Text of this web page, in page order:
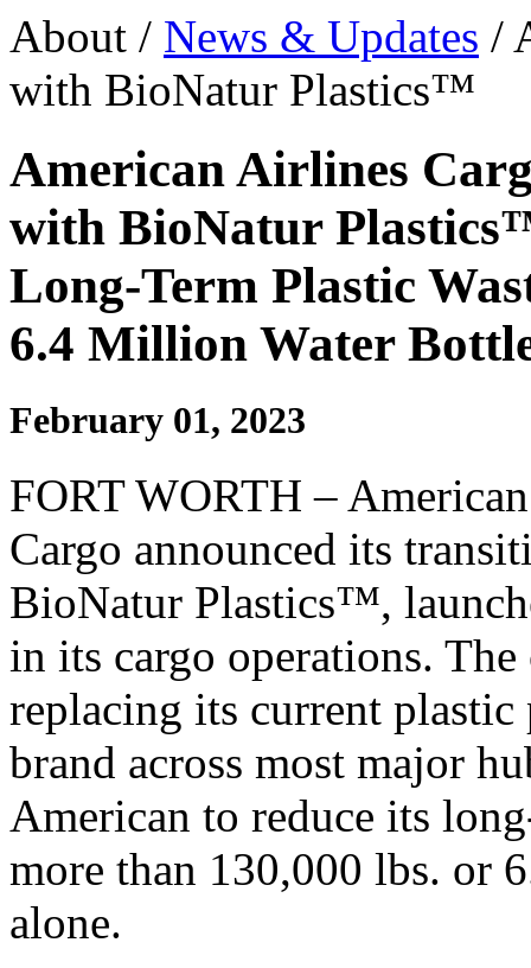
About / News & Updates /
with BioNatur Plastics™
American Airlines
with BioNatur
Long-Term Plastic
6.4 Million Water
February 01, 2023
FORT WORTH –
Cargo announced its
BioNatur Plastics™,
in its cargo operations.
replacing its current
brand across most major
American to reduce its
more than 130,000 lbs. or
alone.